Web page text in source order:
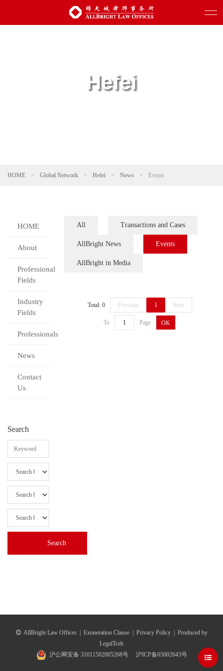
Hefei
HOME > Global Network > Hefei > News > Events
HOME
About
Professional
Fields
Industry
Fields
Professionals
News
Contact
Us
Search
All Transactions and Cases
AllBright News Events
AllBright in Media
Total: 0 Previous 1 Next
To Page OK
AllBright Law Offices Exoneration Clause Privacy Policy
Produced by
LegalTceh
沪公网安备 31011502005268号
沪ICP备05002643号